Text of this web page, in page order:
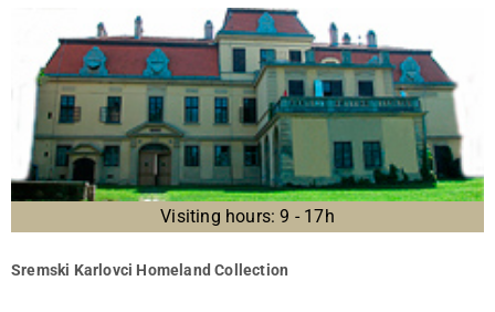
Visiting hours: 9 - 17h
Sremski Karlovci Homeland Collection